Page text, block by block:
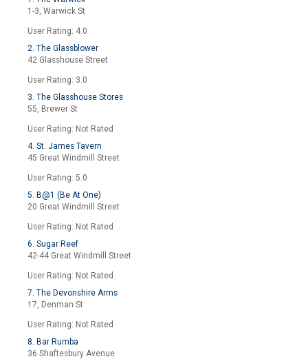
1-3, Warwick St
User Rating: 4.0
2. The Glassblower
42 Glasshouse Street
User Rating: 3.0
3. The Glasshouse Stores
55, Brewer St
User Rating: Not Rated
4. St. James Tavern
45 Great Windmill Street
User Rating: 5.0
5. B@1 (Be At One)
20 Great Windmill Street
User Rating: Not Rated
6. Sugar Reef
42-44 Great Windmill Street
User Rating: Not Rated
7. The Devonshire Arms
17, Denman St
User Rating: Not Rated
8. Bar Rumba
36 Shaftesbury Avenue